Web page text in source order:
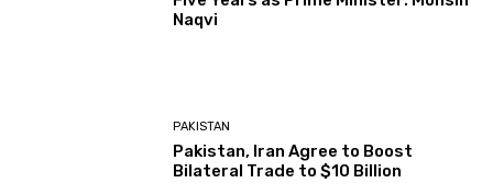
Naqvi
PAKISTAN
Pakistan, Iran Agree to Boost
Bilateral Trade to $10 Billion